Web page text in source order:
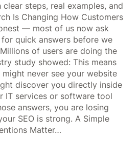
steps, real examples, and
Is Changing How Customers
— most of us now ask
for quick answers before we
of users are doing the
study showed: This means
never see your website
discover you directly inside
IT services or software tool
answers, you are losing
SEO is strong. A Simple
Matter…